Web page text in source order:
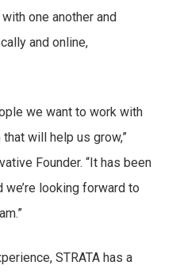
one another and
and online,
we want to work with
will help us grow,”
Founder. “It has been
we’re looking forward to
STRATA has a